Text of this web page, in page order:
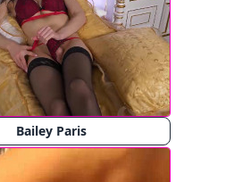
Bailey Paris